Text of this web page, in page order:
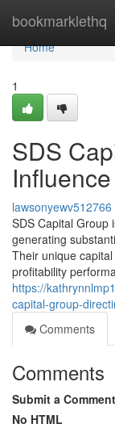
bookmarklethq
Home
Home
1
SDS
lawsonyewv512766
SDS Capital Group
generating
Their unique
profitability
https://
capital-group-
Comments
Comments
Submit a Comment
No HTML